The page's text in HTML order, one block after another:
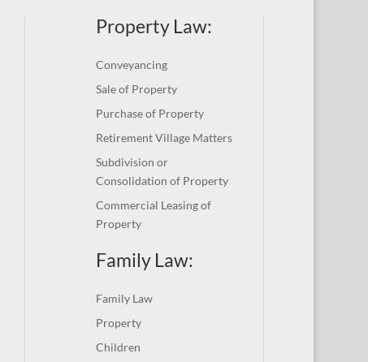
Property Law:
Conveyancing
Sale of Property
Purchase of Property
Retirement Village Matters
Subdivision or
Consolidation of Property
Commercial Leasing of
Property
Family Law:
Family Law
Property
Children